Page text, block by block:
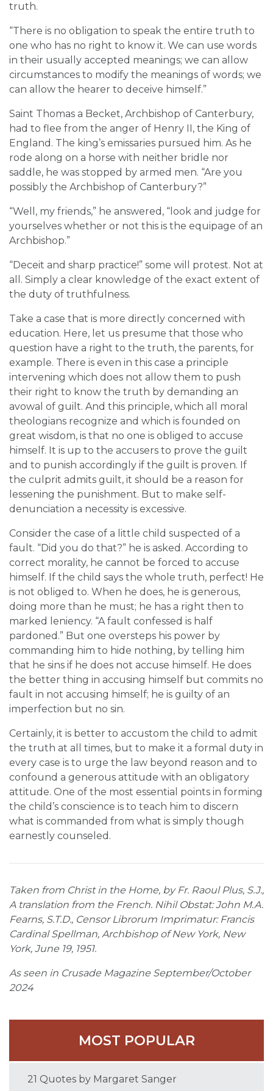
truth.
“There is no obligation to speak the entire truth to
one who has no right to know it. We can use words
in their usually accepted meanings; we can allow
circumstances to modify the meanings of words; we
can allow the hearer to deceive himself.”
Saint Thomas a Becket, Archbishop of Canterbury,
had to flee from the anger of Henry II, the King of
England. The king’s emissaries pursued him. As he
rode along on a horse with neither bridle nor
saddle, he was stopped by armed men. “Are you
possibly the Archbishop of Canterbury?”
“Well, my friends,” he answered, “look and judge for
yourselves whether or not this is the equipage of an
Archbishop.”
“Deceit and sharp practice!” some will protest. Not at
all. Simply a clear knowledge of the exact extent of
the duty of truthfulness.
Take a case that is more directly concerned with
education. Here, let us presume that those who
question have a right to the truth, the parents, for
example. There is even in this case a principle
intervening which does not allow them to push
their right to know the truth by demanding an
avowal of guilt. And this principle, which all moral
theologians recognize and which is founded on
great wisdom, is that no one is obliged to accuse
himself. It is up to the accusers to prove the guilt
and to punish accordingly if the guilt is proven. If
the culprit admits guilt, it should be a reason for
lessening the punishment. But to make self-
denunciation a necessity is excessive.
Consider the case of a little child suspected of a
fault. “Did you do that?” he is asked. According to
correct morality, he cannot be forced to accuse
himself. If the child says the whole truth, perfect! He
is not obliged to. When he does, he is generous,
doing more than he must; he has a right then to
marked leniency. “A fault confessed is half
pardoned.” But one oversteps his power by
commanding him to hide nothing, by telling him
that he sins if he does not accuse himself. He does
the better thing in accusing himself but commits no
fault in not accusing himself; he is guilty of an
imperfection but no sin.
Certainly, it is better to accustom the child to admit
the truth at all times, but to make it a formal duty in
every case is to urge the law beyond reason and to
confound a generous attitude with an obligatory
attitude. One of the most essential points in forming
the child’s conscience is to teach him to discern
what is commanded from what is simply though
earnestly counseled.
Taken from Christ in the Home, by Fr. Raoul Plus, S.J.,
A translation from the French. Nihil Obstat: John M.A.
Fearns, S.T.D., Censor Librorum Imprimatur: Francis
Cardinal Spellman, Archbishop of New York, New
York, June 19, 1951.
As seen in Crusade Magazine September/October
2024
MOST POPULAR
21 Quotes by Margaret Sanger